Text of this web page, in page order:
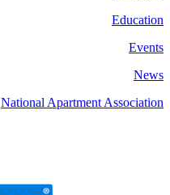
Education
Events
News
National Apartment Association